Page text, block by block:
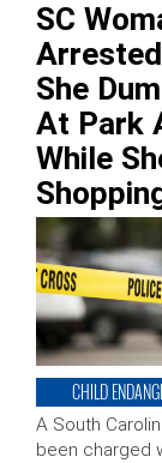
SC
She
At Park
While
CHILD
A South
been charged